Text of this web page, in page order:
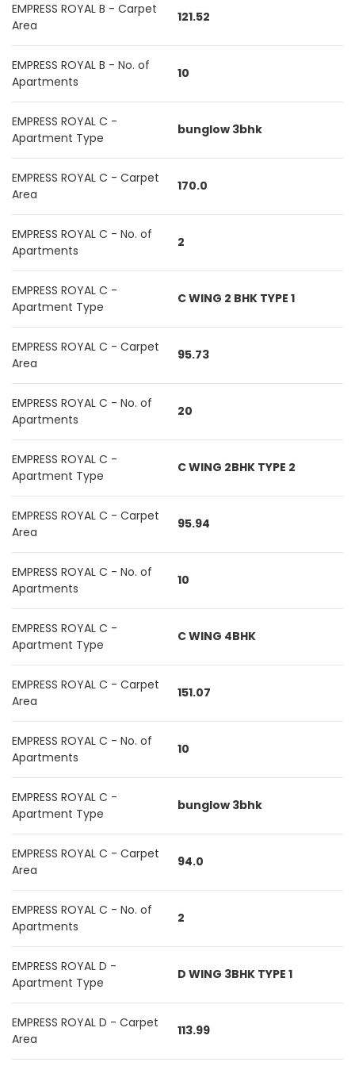
EMPRESS ROYAL B - Carpet
Area
121.52
EMPRESS ROYAL B - No. of
Apartments
10
EMPRESS ROYAL C -
Apartment Type
bunglow 3bhk
EMPRESS ROYAL C - Carpet
Area
170.0
EMPRESS ROYAL C - No. of
Apartments
2
EMPRESS ROYAL C -
Apartment Type
C WING 2 BHK TYPE 1
EMPRESS ROYAL C - Carpet
Area
95.73
EMPRESS ROYAL C - No. of
Apartments
20
EMPRESS ROYAL C -
Apartment Type
C WING 2BHK TYPE 2
EMPRESS ROYAL C - Carpet
Area
95.94
EMPRESS ROYAL C - No. of
Apartments
10
EMPRESS ROYAL C -
Apartment Type
C WING 4BHK
EMPRESS ROYAL C - Carpet
Area
151.07
EMPRESS ROYAL C - No. of
Apartments
10
EMPRESS ROYAL C -
Apartment Type
bunglow 3bhk
EMPRESS ROYAL C - Carpet
Area
94.0
EMPRESS ROYAL C - No. of
Apartments
2
EMPRESS ROYAL D -
Apartment Type
D WING 3BHK TYPE 1
EMPRESS ROYAL D - Carpet
Area
113.99